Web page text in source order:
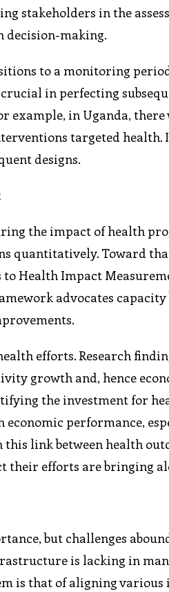
stakeholders in the
decision-making.
to a monitoring
in perfecting
example, in Uganda,
targeted
designs.
the impact of health
quantitatively. Toward
to Health Impact
advocates
efforts. Research
growth and, hence
the investment for
economic performance,
this link between health
their efforts are bringing
but challenges
is lacking in
is that of aligning